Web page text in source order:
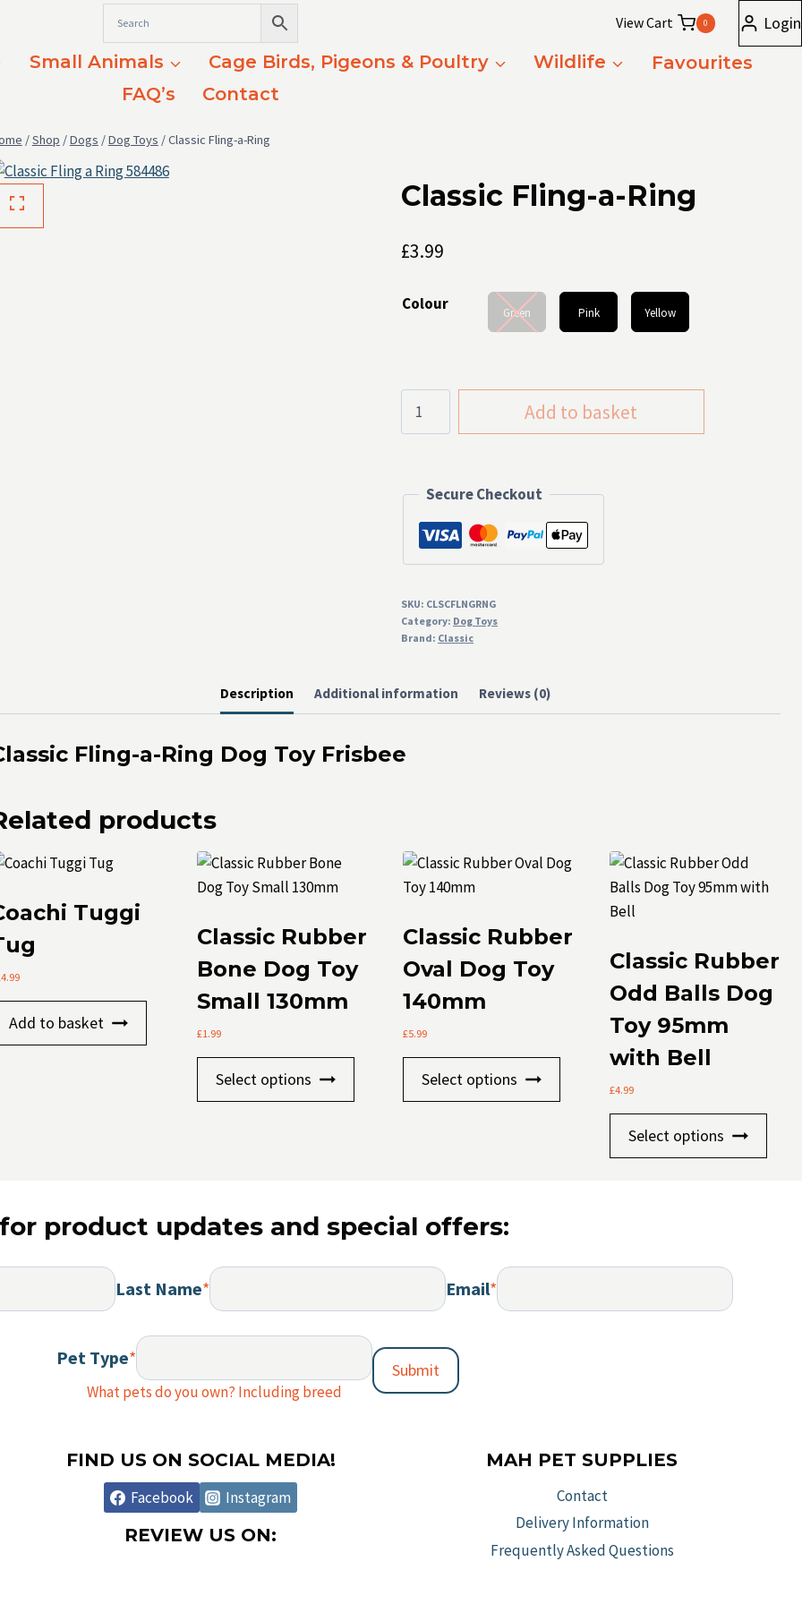
View Cart 0 Login
Small Animals Cage Birds, Pigeons & Poultry Wildlife
Favourites
FAQ’s
Contact
/Shop /Dogs /Dog Toys /Classic Fling-a-Ring
Classic Fling-a-Ring
£3.99
Colour Green Pink Yellow
Fling-
quantity
Add to basket
Secure Checkout
SKU: CLSCFLNGRNG
Category: Dog Toys
Brand: Classic
Description Additional information Reviews (0)
Fling-a-Ring Dog Toy Frisbee
products
Tuggi
Add to basket
Classic Rubber
Bone Dog Toy
Small 130mm
£1.99
Select options
options
may
on
the
product
page
Classic Rubber
Oval Dog Toy
140mm
£5.99
Select options
product
variants.
on
Classic Rubber
Odd Balls Dog
Toy 95mm
with Bell
£4.99
Select options
product updates and special offers:
Last Name* Email*
Pet Type*
What pets do you own? Including breed
Submit
FIND US ON SOCIAL MEDIA!
Facebook Instagram
REVIEW US ON:
MAH PET SUPPLIES
Contact
Delivery Information
Frequently Asked Questions